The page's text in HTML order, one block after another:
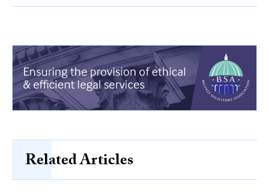
Related Articles